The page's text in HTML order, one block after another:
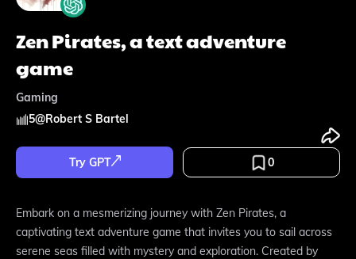
Zen Pirates, a text adventure
game
Gaming
5@Robert S Bartel
Try GPT 0
Embark on a mesmerizing journey with Zen Pirates, a
captivating text adventure game that invites you to sail across
serene seas filled with mystery and exploration. Created by